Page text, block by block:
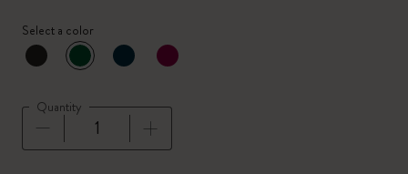
Select a color
selected
*Selected color
Quantity